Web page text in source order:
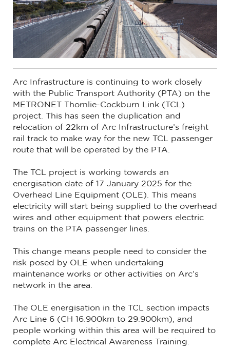
Arc Infrastructure is continuing to work closely
with the Public Transport Authority (PTA) on the
METRONET Thornlie-Cockburn Link (TCL)
project. This has seen the duplication and
relocation of 22km of Arc Infrastructure’s freight
rail track to make way for the new TCL passenger
route that will be operated by the PTA.
The TCL project is working towards an
energisation date of 17 January 2025 for the
Overhead Line Equipment (OLE). This means
electricity will start being supplied to the overhead
wires and other equipment that powers electric
trains on the PTA passenger lines.
This change means people need to consider the
risk posed by OLE when undertaking
maintenance works or other activities on Arc’s
network in the area.
The OLE energisation in the TCL section impacts
Arc Line 6 (CH 16.900km to 29.900km), and
people working within this area will be required to
complete Arc Electrical Awareness Training.